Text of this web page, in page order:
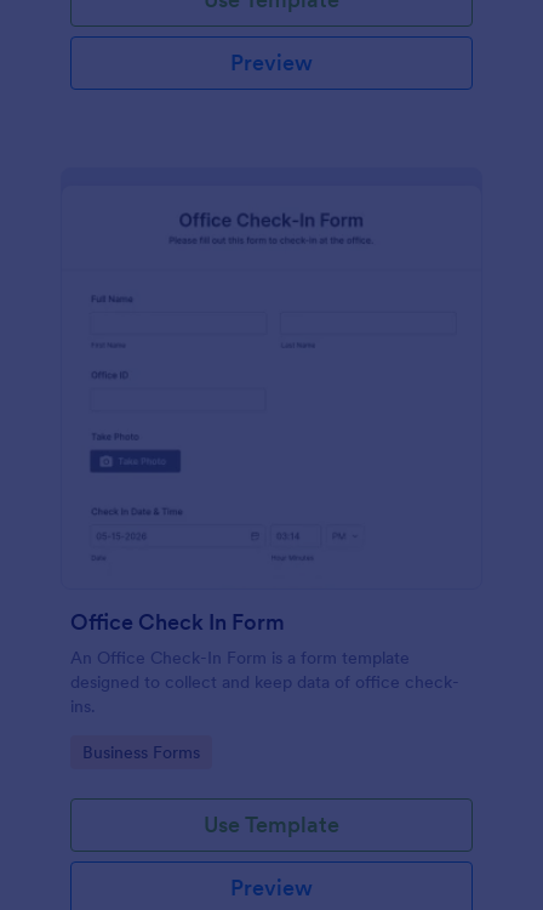
Preview
Office Check In Form
An Office Check-In Form is a form template
designed to collect and keep data of office check-
ins.
Go to Category:
Business Forms
Use Template
Preview